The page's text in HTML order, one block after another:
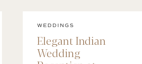
WEDDINGS
Elegant Indian
Wedding